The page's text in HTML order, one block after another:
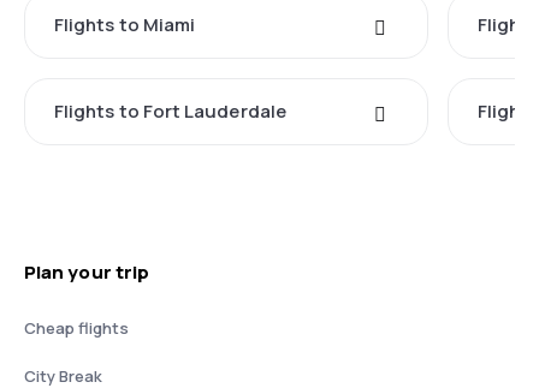
Flights to Miami
Flights to Fort Lauderdale
Plan your trip
Cheap flights
City Break